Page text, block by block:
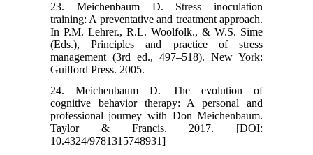
23. Meichenbaum D. Stress inoculation
training: A preventative and treatment approach.
In P.M. Lehrer., R.L. Woolfolk., & W.S. Sime
(Eds.), Principles and practice of stress
management (3rd ed., 497–518). New York:
Guilford Press. 2005.
24. Meichenbaum D. The evolution of
cognitive behavior therapy: A personal and
professional journey with Don Meichenbaum.
Taylor & Francis. 2017. [DOI:
10.4324/9781315748931]